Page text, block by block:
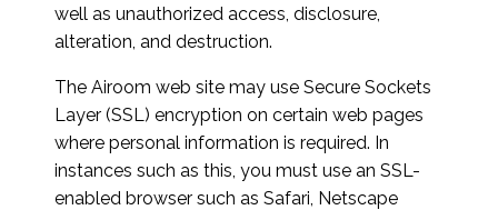
well as unauthorized access, disclosure,
alteration, and destruction.
The Airoom web site may use Secure Sockets
Layer (SSL) encryption on certain web pages
where personal information is required. In
instances such as this, you must use an SSL-
enabled browser such as Safari, Netscape